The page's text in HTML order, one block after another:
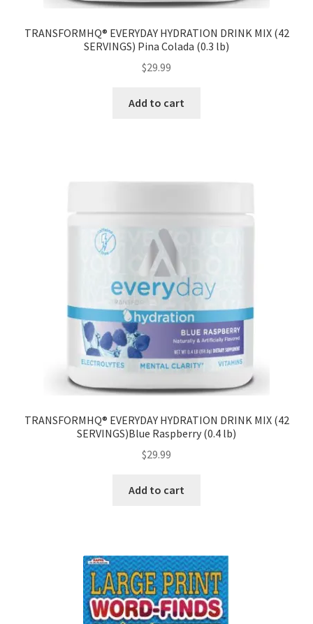
TRANSFORMHQ® EVERYDAY HYDRATION DRINK MIX (42
SERVINGS) Pina Colada (0.3 lb)
$29.99
Add to cart
TRANSFORMHQ® EVERYDAY HYDRATION DRINK MIX (42
SERVINGS)Blue Raspberry (0.4 lb)
$29.99
Add to cart